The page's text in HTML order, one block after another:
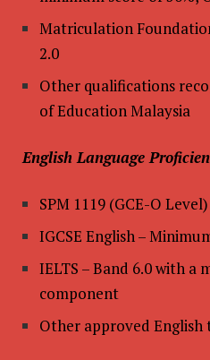
Matriculation
2.0
Other qualifications
of Education Malaysia
English Language
SPM 1119 (GCE-O
IGCSE English –
IELTS – Band 6.0 with a
component
Other approved English